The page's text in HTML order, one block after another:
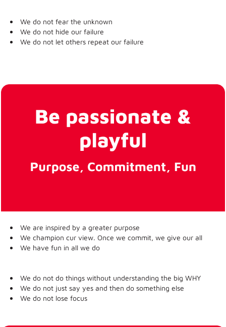
We do not fear the unknown
We do not hide our failure
We do not let others repeat our failure
We are inspired by a greater purpose
We champion cur view. Once we commit, we give our all
We have fun in all we do
We do not do things without understanding the big WHY
We do not just say yes and then do something else
We do not lose focus